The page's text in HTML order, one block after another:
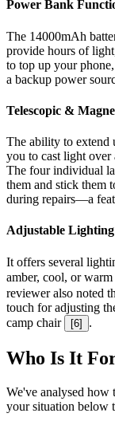
Power Bank
The 14000mAh
provide hours of
to top up your
a backup power
Telescopic &
The ability to extend
you to cast light over
The four individual
them and stick them
during repairs—a
Adjustable Lighting
It offers several
amber, cool, or
reviewer also noted
touch for adjusting
camp chair
[6] .
Who Is It
We've analysed
your situation below